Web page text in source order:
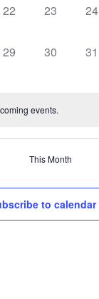
0
22
0
23
0
24
0
29
0
30
0
31
events.
This Month
to calendar